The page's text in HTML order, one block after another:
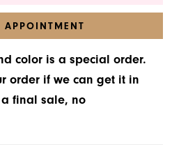
APPOINTMENT
color is a special order.
order if we can get it in
final sale, no